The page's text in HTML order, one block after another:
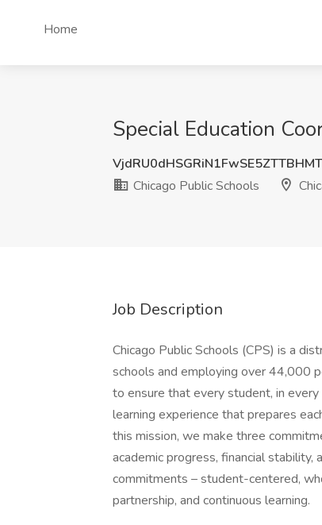
Home
Special Education
Chicago Public Schools
Job Description
Chicago Public Schools (CPS) is a
schools and employing over 44,000
to ensure that every student, in
learning experience that prepares
this mission, we make three
academic progress, financial
commitments – student-centered,
partnership, and continuous learning.